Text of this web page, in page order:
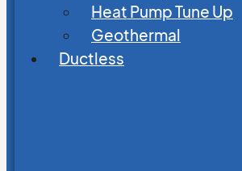
Heat Pump Tune Up
Geothermal
Ductless